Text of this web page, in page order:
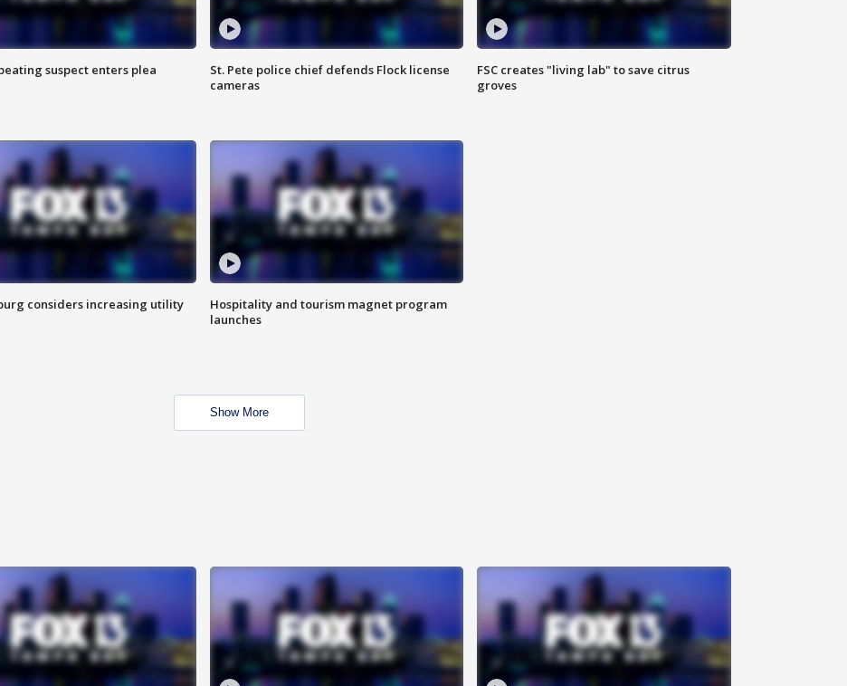
suspect enters plea
St. Pete police chief defends Flock license
cameras
FSC creates "living lab" to save citrus
groves
considers increasing utility
Hospitality and tourism magnet program
launches
Show More